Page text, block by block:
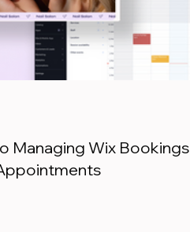
Managing Wix Bookings